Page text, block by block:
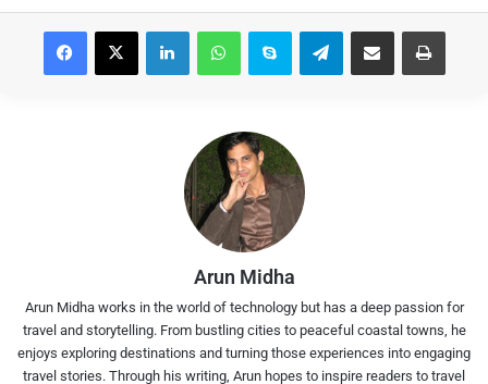
Facebook
X LinkedInWhatsAppSkype TelegramShare via Email Print
Arun Midha
Arun Midha works in the world of technology but has a deep passion for
travel and storytelling. From bustling cities to peaceful coastal towns, he
enjoys exploring destinations and turning those experiences into engaging
travel stories. Through his writing, Arun hopes to inspire readers to travel